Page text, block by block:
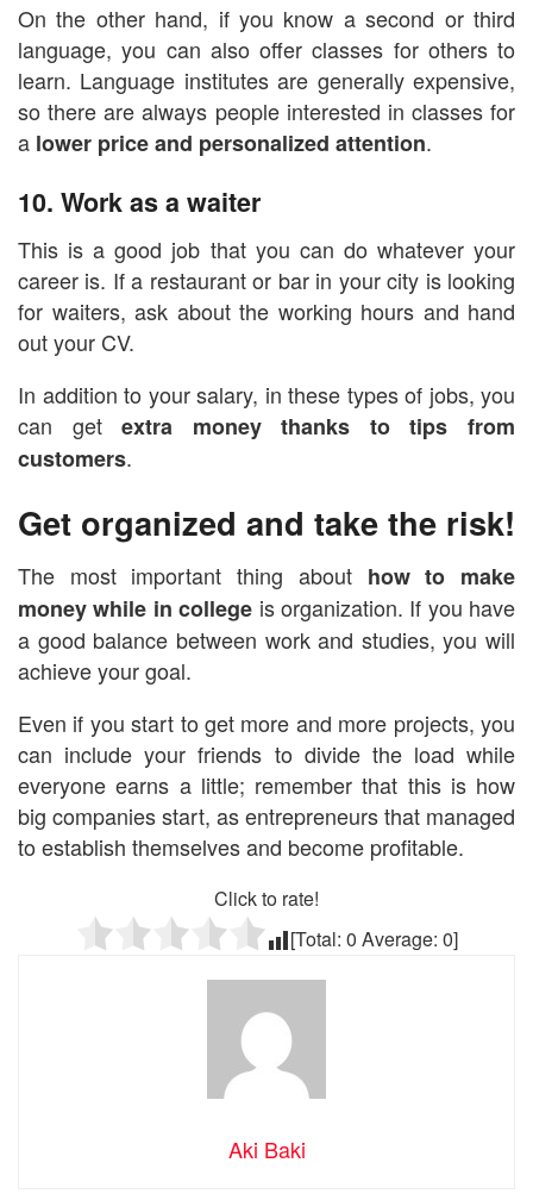
On the other hand, if you know a second or third
language, you can also offer classes for others to
learn. Language institutes are generally expensive,
so there are always people interested in classes for
a lower price and personalized attention.
10. Work as a waiter
This is a good job that you can do whatever your
career is. If a restaurant or bar in your city is looking
for waiters, ask about the working hours and hand
out your CV.
In addition to your salary, in these types of jobs, you
can getextra money thanks to tips from
customers.
Get organized and take the risk!
The most important thing about how to make
money while in college is organization. If you have
a good balance between work and studies, you will
achieve your goal.
Even if you start to get more and more projects, you
can include your friends to divide the load while
everyone earns a little; remember that this is how
big companies start, as entrepreneurs that managed
to establish themselves and become profitable.
Click to rate!
[Total: 0 Average: 0]
Aki Baki